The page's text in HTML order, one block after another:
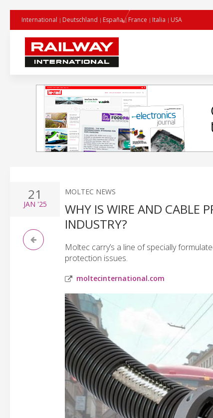
International Deutschland España France Italia USA
21
JAN '25
MOLTEC NEWS
WHY IS WIRE AND CABLE
INDUSTRY?
Moltec carry’s a line of specially
protection issues.
moltecinternational.com